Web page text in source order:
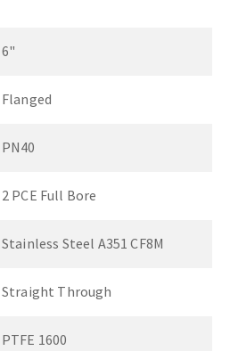
6"
Flanged
PN40
2 PCE Full Bore
Stainless Steel A351 CF8M
Straight Through
PTFE 1600